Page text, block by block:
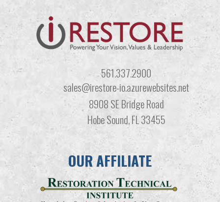
561.337.2900
sales@irestore-io.azurewebsites.net
8908 SE Bridge Road
Hobe Sound, FL 33455
OUR AFFILIATE